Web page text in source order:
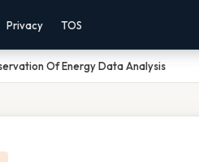
Privacy TOS
Of Energy Data Analysis